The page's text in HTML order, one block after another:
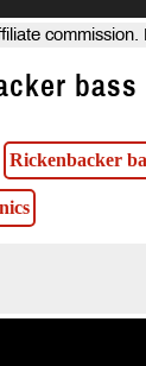
commission.
bass
Rickenbacker